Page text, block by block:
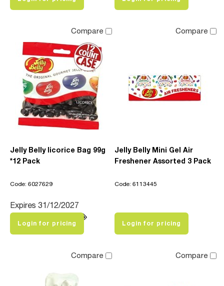
Compare
Jelly Belly licorice Bag 99g
*12 Pack
Code: 6027629
Expires 31/12/2027
Login for pricing
Compare
Jelly Belly Mini Gel Air
Freshener Assorted 3 Pack
Code: 6113445
Login for pricing
Compare Compare